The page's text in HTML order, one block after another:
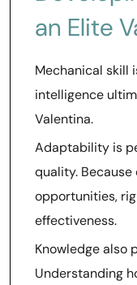
an Elite
Mechanical skill
intelligence
Valentina.
Adaptability is
quality.
opportunities,
effectiveness.
Knowledge also
Understanding